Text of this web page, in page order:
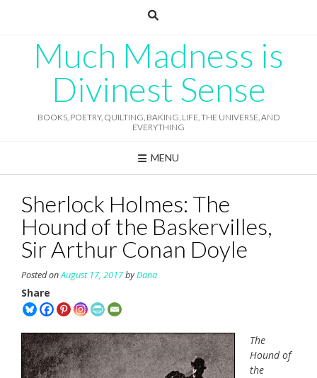
Much Madness is
Divinest Sense
BOOKS, POETRY, QUILTING, BAKING, LIFE, THE UNIVERSE, AND
EVERYTHING
MENU
Sherlock Holmes: The
Hound of the Baskervilles,
Sir Arthur Conan Doyle
Posted onAugust 17, 2017byDana
Share
The
Hound of
the